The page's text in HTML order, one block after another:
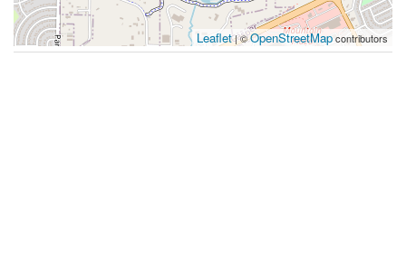
Leaflet| ©OpenStreetMapcontributors